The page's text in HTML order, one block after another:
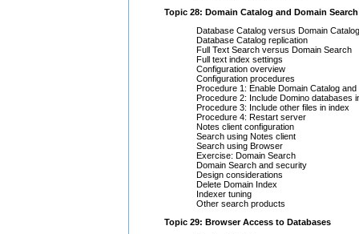
Topic 28: Domain Catalog and Domain Search
Database Catalog versus Domain Catalog
Database Catalog replication
Full Text Search versus Domain Search
Full text index settings
Configuration overview
Configuration procedures
Procedure 1: Enable Domain Catalog
Procedure 2: Include Domino databases
Procedure 3: Include other files in index
Procedure 4: Restart server
Notes client configuration
Search using Notes client
Search using Browser
Exercise: Domain Search
Domain Search and security
Design considerations
Delete Domain Index
Indexer tuning
Other search products
Topic 29: Browser Access to Databases